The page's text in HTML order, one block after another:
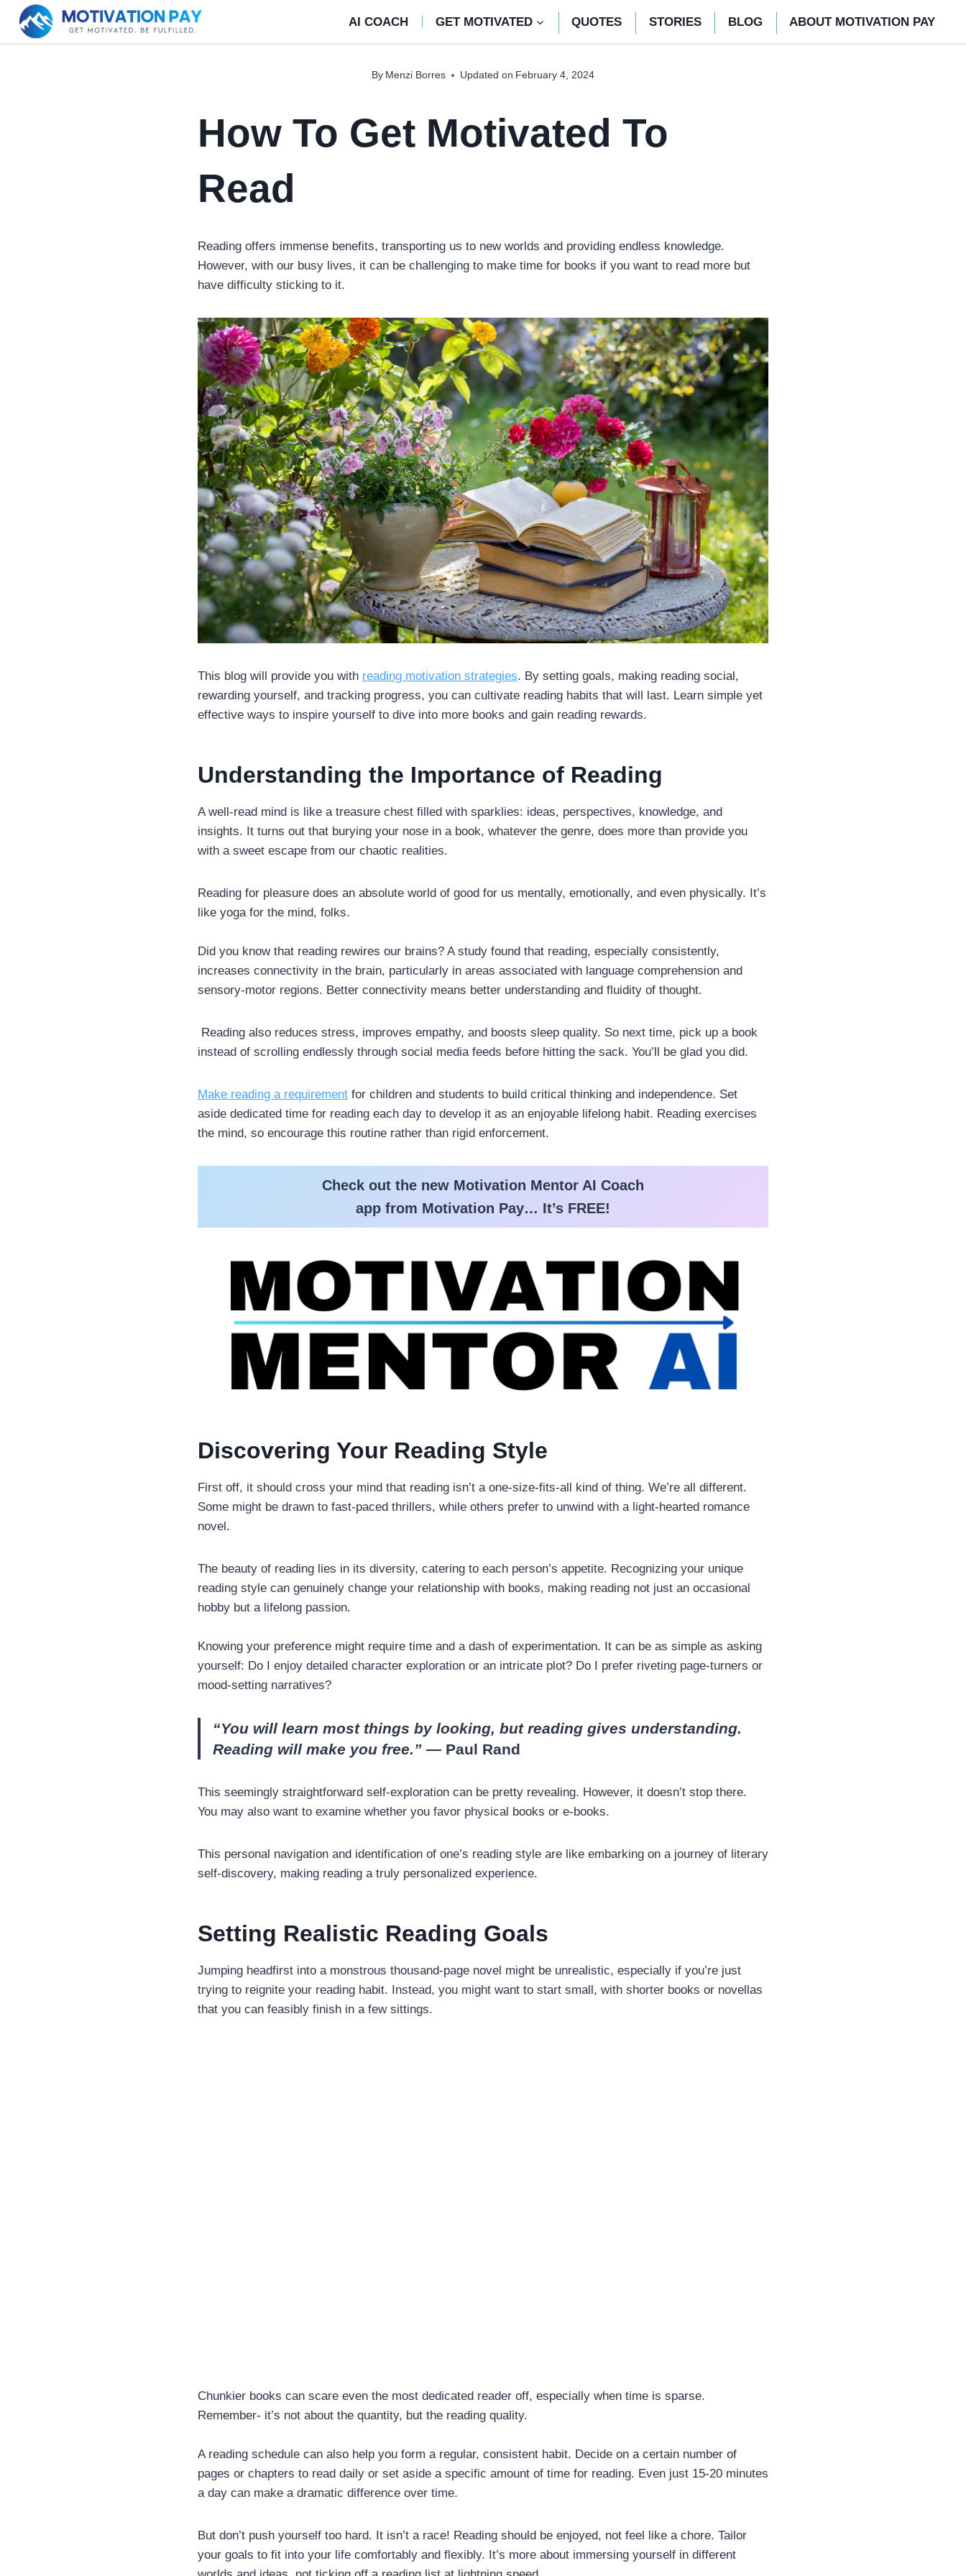
Skip
content
AI COACH GET MOTIVATED QUOTES STORIES BLOG ABOUT MOTIVATION PAY
By Menzi Borres Updated on February 4, 2024
How To Get Motivated To
Read
Reading offers immense benefits, transporting us to new worlds and providing endless knowledge.
However, with our busy lives, it can be challenging to make time for books if you want to read more but
have difficulty sticking to it.
This blog will provide you with reading motivation strategies. By setting goals, making reading social,
rewarding yourself, and tracking progress, you can cultivate reading habits that will last. Learn simple yet
effective ways to inspire yourself to dive into more books and gain reading rewards.
Understanding the Importance of Reading
A well-read mind is like a treasure chest filled with sparklies: ideas, perspectives, knowledge, and
insights. It turns out that burying your nose in a book, whatever the genre, does more than provide you
with a sweet escape from our chaotic realities.
Reading for pleasure does an absolute world of good for us mentally, emotionally, and even physically. It’s
like yoga for the mind, folks.
Did you know that reading rewires our brains? A study found that reading, especially consistently,
increases connectivity in the brain, particularly in areas associated with language comprehension and
sensory-motor regions. Better connectivity means better understanding and fluidity of thought.
Reading also reduces stress, improves empathy, and boosts sleep quality. So next time, pick up a book
instead of scrolling endlessly through social media feeds before hitting the sack. You’ll be glad you did.
Make reading a requirement for children and students to build critical thinking and independence. Set
aside dedicated time for reading each day to develop it as an enjoyable lifelong habit. Reading exercises
the mind, so encourage this routine rather than rigid enforcement.
Check out the new Motivation Mentor AI Coach
app from Motivation Pay… It’s FREE!
Discovering Your Reading Style
First off, it should cross your mind that reading isn’t a one-size-fits-all kind of thing. We’re all different.
Some might be drawn to fast-paced thrillers, while others prefer to unwind with a light-hearted romance
novel.
The beauty of reading lies in its diversity, catering to each person’s appetite. Recognizing your unique
reading style can genuinely change your relationship with books, making reading not just an occasional
hobby but a lifelong passion.
Knowing your preference might require time and a dash of experimentation. It can be as simple as asking
yourself: Do I enjoy detailed character exploration or an intricate plot? Do I prefer riveting page-turners or
mood-setting narratives?
“You will learn most things by looking, but reading gives understanding.
Reading will make you free.” ― Paul Rand
This seemingly straightforward self-exploration can be pretty revealing. However, it doesn’t stop there.
You may also want to examine whether you favor physical books or e-books.
This personal navigation and identification of one’s reading style are like embarking on a journey of literary
self-discovery, making reading a truly personalized experience.
Setting Realistic Reading Goals
Jumping headfirst into a monstrous thousand-page novel might be unrealistic, especially if you’re just
trying to reignite your reading habit. Instead, you might want to start small, with shorter books or novellas
that you can feasibly finish in a few sittings.
Chunkier books can scare even the most dedicated reader off, especially when time is sparse.
Remember- it’s not about the quantity, but the reading quality.
A reading schedule can also help you form a regular, consistent habit. Decide on a certain number of
pages or chapters to read daily or set aside a specific amount of time for reading. Even just 15-20 minutes
a day can make a dramatic difference over time.
But don’t push yourself too hard. It isn’t a race! Reading should be enjoyed, not feel like a chore. Tailor
your goals to fit into your life comfortably and flexibly. It’s more about immersing yourself in different